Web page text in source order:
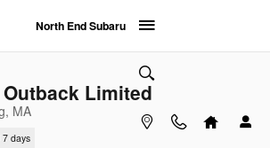
North End Subaru
Limited
MA
days